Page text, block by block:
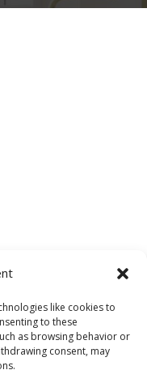
like cookies to
to these
as browsing behavior or
consent, may